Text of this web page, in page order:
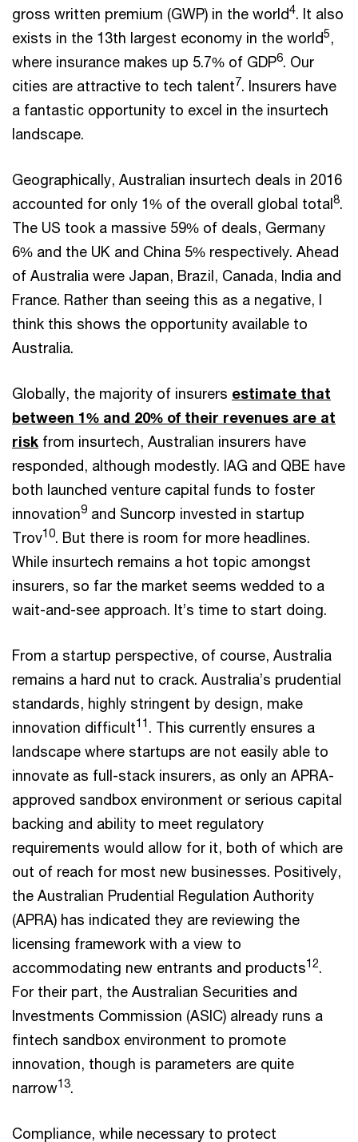
gross written premium (GWP) in the world4. It also
exists in the 13th largest economy in the world5,
where insurance makes up 5.7% of GDP6. Our
cities are attractive to tech talent7. Insurers have
a fantastic opportunity to excel in the insurtech
landscape.
Geographically, Australian insurtech deals in 2016
accounted for only 1% of the overall global total8.
The US took a massive 59% of deals, Germany
6% and the UK and China 5% respectively. Ahead
of Australia were Japan, Brazil, Canada, India and
France. Rather than seeing this as a negative, I
think this shows the opportunity available to
Australia.
Globally, the majority of insurers estimate that
between 1% and 20% of their revenues are at
risk from insurtech, Australian insurers have
responded, although modestly. IAG and QBE have
both launched venture capital funds to foster
innovation9 and Suncorp invested in startup
Trov10. But there is room for more headlines.
While insurtech remains a hot topic amongst
insurers, so far the market seems wedded to a
wait-and-see approach. It’s time to start doing.
From a startup perspective, of course, Australia
remains a hard nut to crack. Australia’s prudential
standards, highly stringent by design, make
innovation difficult11 . This currently ensures a
landscape where startups are not easily able to
innovate as full-stack insurers, as only an APRA-
approved sandbox environment or serious capital
backing and ability to meet regulatory
requirements would allow for it, both of which are
out of reach for most new businesses. Positively,
the Australian Prudential Regulation Authority
(APRA) has indicated they are reviewing the
licensing framework with a view to
accommodating new entrants and products12.
For their part, the Australian Securities and
Investments Commission (ASIC) already runs a
fintech sandbox environment to promote
innovation, though is parameters are quite
narrow13.
Compliance, while necessary to protect